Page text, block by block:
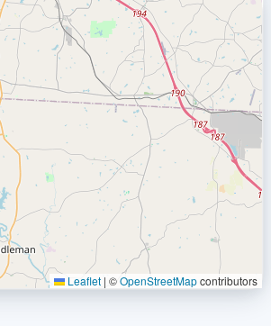
Leaflet | ©OpenStreetMapcontributors